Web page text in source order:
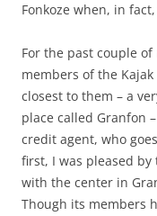
Fonkoze when, in
For the past couple
members of the
closest to them – a
place called Granfon
credit agent, who
first, I was pleased
with the center in
Though its members